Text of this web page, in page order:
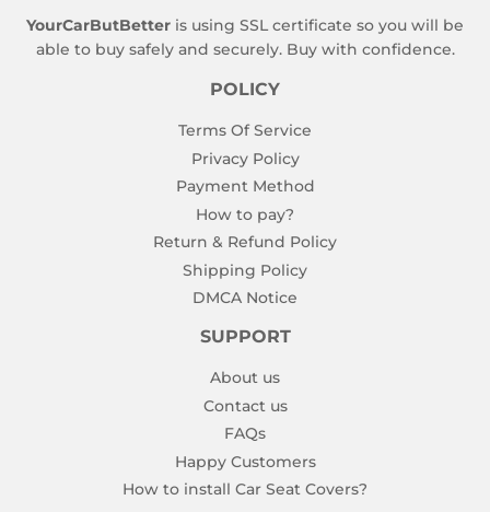
YourCarButBetter is using SSL certificate so you will be
able to buy safely and securely. Buy with confidence.
POLICY
Terms Of Service
Privacy Policy
Payment Method
How to pay?
Return & Refund Policy
Shipping Policy
DMCA Notice
SUPPORT
About us
Contact us
FAQs
Happy Customers
How to install Car Seat Covers?